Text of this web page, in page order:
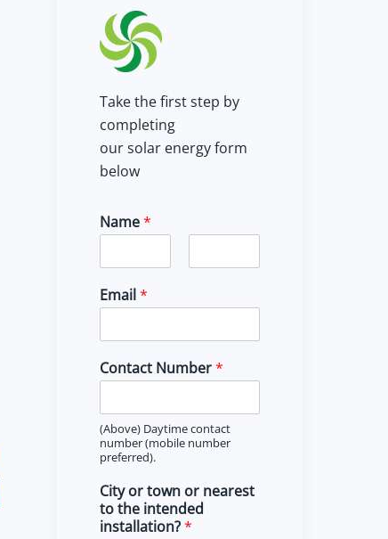
Take the first step by
completing
our solar energy form
below
Name*
i
rEmail*
Contact Number*
(Above) Daytime contact
number (mobile number
preferred).
City or town or nearest
to the intended
installation?*